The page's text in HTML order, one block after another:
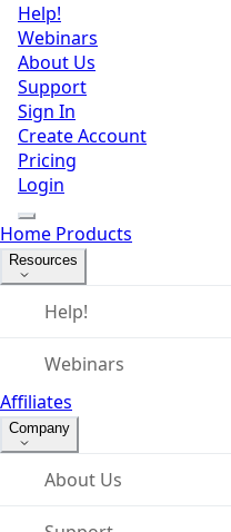
Help!
Webinars
About Us
Support
Sign In
Create Account
Pricing
Login
Home Products
Resources
Help!
Webinars
Affiliates
Company
About Us